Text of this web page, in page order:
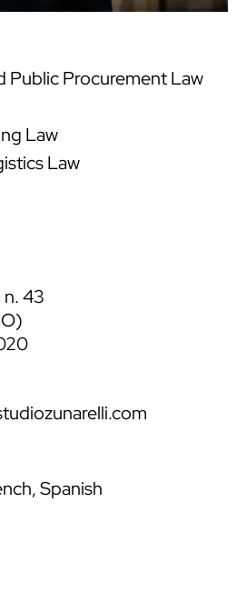
Public Procurement Law
Law
Law
Spanish
43